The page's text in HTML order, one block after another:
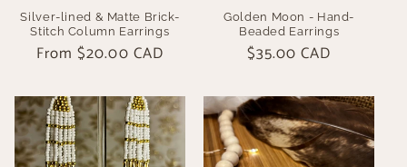
Silver-lined & Matte Brick-
Stitch Column Earrings
Regular
From $20.00 CAD
Golden Moon - Hand-
Beaded Earrings
Regular
$35.00 CAD